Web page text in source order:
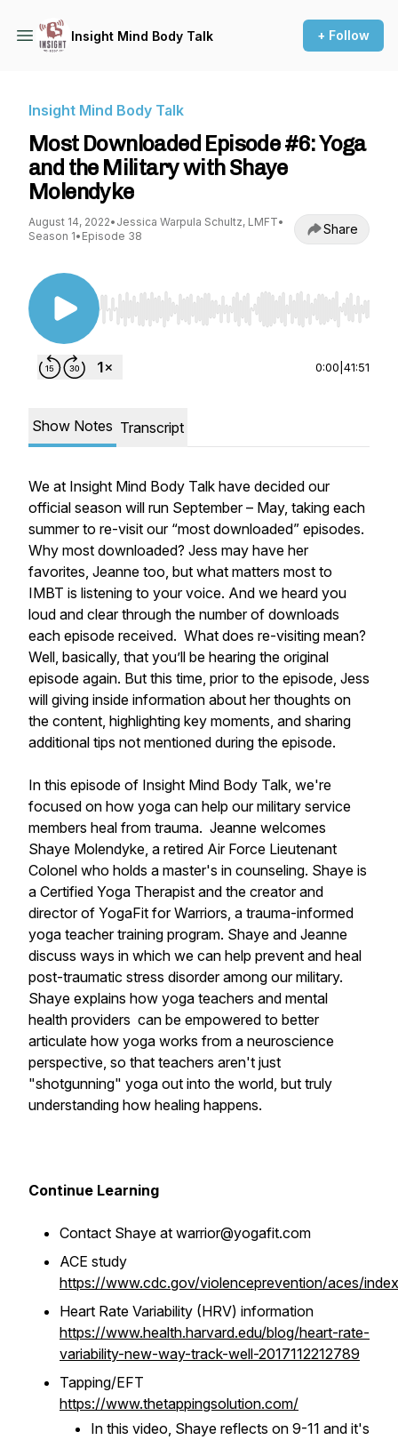
Insight Mind Body Talk + Follow
Insight Mind Body Talk
Most Downloaded Episode #6: Yoga
and the Military with Shaye
Molendyke
August 14, 2022• Jessica Warpula Schultz, LMFT•
Season 1• Episode 38 Share
Use Left/Right to seek, Home/End to jump to
0:00 41:51
Show Notes Transcript
We at Insight Mind Body Talk have decided our
official season will run September – May, taking each
summer to re-visit our “most downloaded” episodes.
Why most downloaded? Jess may have her
favorites, Jeanne too, but what matters most to
IMBT is listening to your voice. And we heard you
loud and clear through the number of downloads
each episode received. What does re-visiting mean?
Well, basically, that you’ll be hearing the original
episode again. But this time, prior to the episode, Jess
will giving inside information about her thoughts on
the content, highlighting key moments, and sharing
additional tips not mentioned during the episode.
In this episode of Insight Mind Body Talk, we're
focused on how yoga can help our military service
members heal from trauma. Jeanne welcomes
Shaye Molendyke, a retired Air Force Lieutenant
Colonel who holds a master's in counseling. Shaye is
a Certified Yoga Therapist and the creator and
director of YogaFit for Warriors, a trauma-informed
yoga teacher training program. Shaye and Jeanne
discuss ways in which we can help prevent and heal
post-traumatic stress disorder among our military.
Shaye explains how yoga teachers and mental
health providers can be empowered to better
articulate how yoga works from a neuroscience
perspective, so that teachers aren't just
"shotgunning" yoga out into the world, but truly
understanding how healing happens.
Continue Learning
Contact Shaye at warrior@yogafit.com
ACE study
https://www.cdc.gov/violenceprevention/aces/
Heart Rate Variability (HRV) information
https://www.health.harvard.edu/blog/heart-rate-
variability-new-way-track-well-2017112212789
Tapping/EFT
https://www.thetappingsolution.com/
In this video, Shaye reflects on 9-11 and it's